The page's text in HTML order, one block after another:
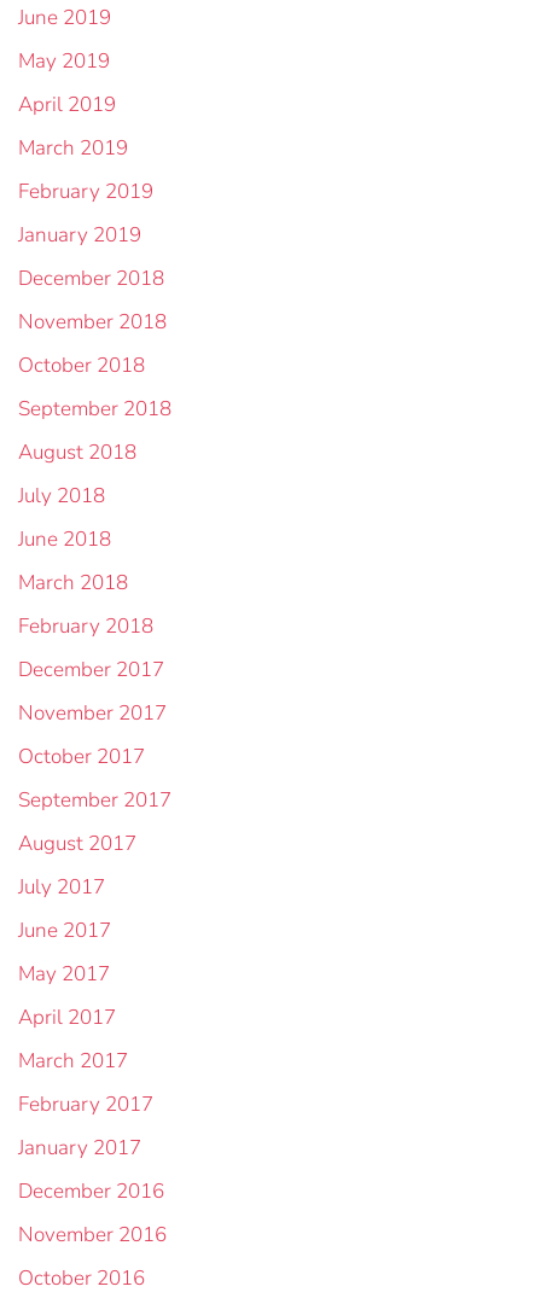
June 2019
May 2019
April 2019
March 2019
February 2019
January 2019
December 2018
November 2018
October 2018
September 2018
August 2018
July 2018
June 2018
March 2018
February 2018
December 2017
November 2017
October 2017
September 2017
August 2017
July 2017
June 2017
May 2017
April 2017
March 2017
February 2017
January 2017
December 2016
November 2016
October 2016